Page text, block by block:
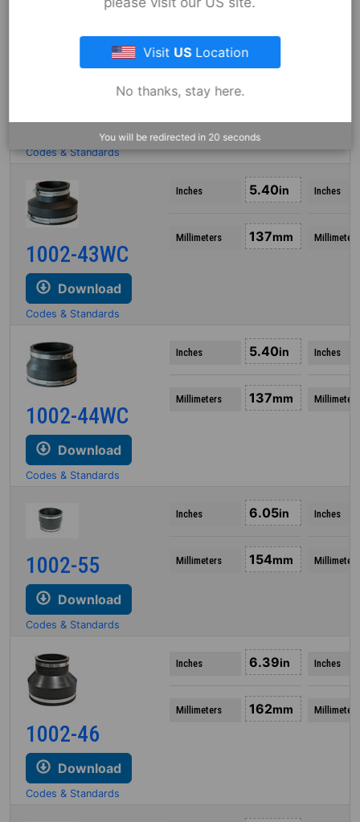
Download
Codes & Standards
1002-43WC
Download
Codes & Standards
Inches 5.40in
Millimeters 137mm
Inches
Millimeters
1002-44WC
Download
Codes & Standards
Inches 5.40in
Millimeters 137mm
Inches
Millimeters
1002-55
Download
Codes & Standards
Inches 6.05in
Millimeters 154mm
Inches
Millimeters
1002-46
Download
Codes & Standards
Inches 6.39in
Millimeters 162mm
Inches
Millimeters
Visit USLocation
No thanks, stay here.
You will be redirected in19 seconds